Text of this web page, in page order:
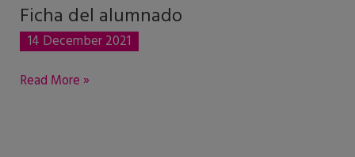
Ficha del alumnado
14 December 2021
Ficha
del
alumnado
Read More »